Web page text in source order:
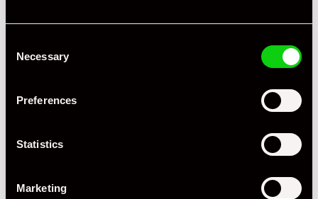
Selection
Necessary
Preferences
Statistics
Marketing